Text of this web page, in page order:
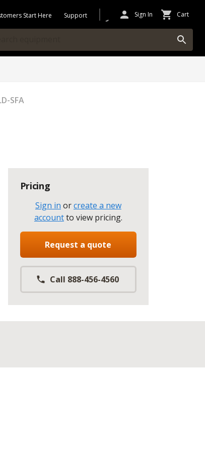
Start Here Support Sign In Cart
SFA
Pricing
Sign in orcreate a new
accountto view pricing.
Request a quote
Call 888-456-4560